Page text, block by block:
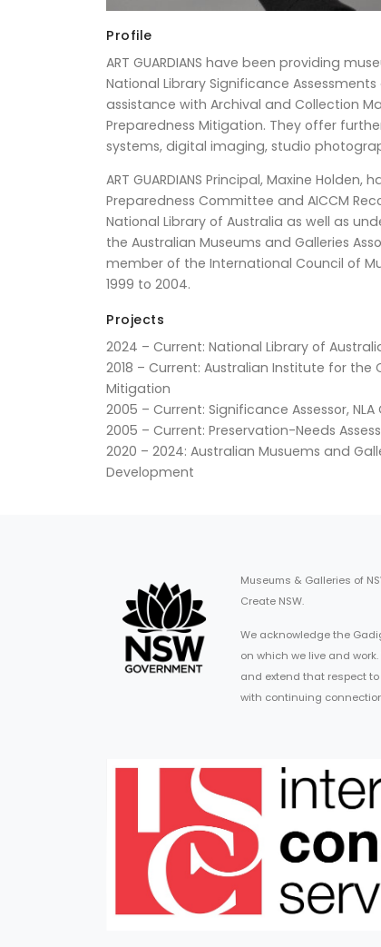
Profile
ART GUARDIANS have been providing
National Library Significance
assistance with Archival and Collection
Preparedness Mitigation. They offer
systems, digital imaging, studio
ART GUARDIANS Principal, Maxine
Preparedness Committee and AICCM
National Library of Australia as well as
the Australian Museums and Galleries
member of the International Council of
1999 to 2004.
Projects
2024 – Current: National Library of
2018 – Current: Australian Institute for
Mitigation
2005 – Current: Significance Assessor,
2005 – Current: Preservation-Needs
2020 – 2024: Australian Musuems and
Development
Museums & Galleries of
Create NSW.
We acknowledge the
on which we live and
and extend that respect
with continuing